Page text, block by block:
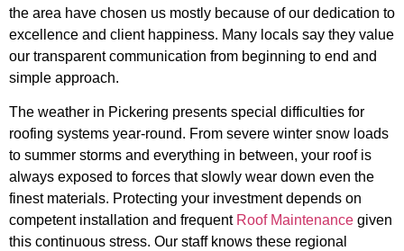
the area have chosen us mostly because of our dedication to
excellence and client happiness. Many locals say they value
our transparent communication from beginning to end and
simple approach.
The weather in Pickering presents special difficulties for
roofing systems year-round. From severe winter snow loads
to summer storms and everything in between, your roof is
always exposed to forces that slowly wear down even the
finest materials. Protecting your investment depends on
competent installation and frequent Roof Maintenance given
this continuous stress. Our staff knows these regional